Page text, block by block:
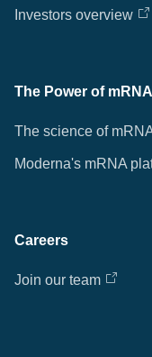
Investors overview
The Power of mRNA
The science of
Moderna's mRNA
Careers
Join our team